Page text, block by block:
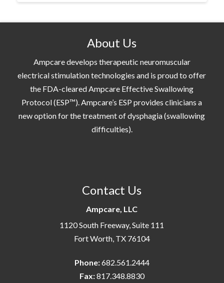
About Us
Ampcare develops therapeutic neuromuscular
electrical stimulation technologies and is proud to offer
the FDA-cleared Ampcare Effective Swallowing
Protocol (ESP™). Ampcare’s ESP provides clinicians a
new option for the treatment of dysphagia (swallowing
difficulties).
Contact Us
Ampcare, LLC
1120 South Freeway, Suite 111
Fort Worth, TX 76104
Phone:682.561.2444
Fax:817.348.8830